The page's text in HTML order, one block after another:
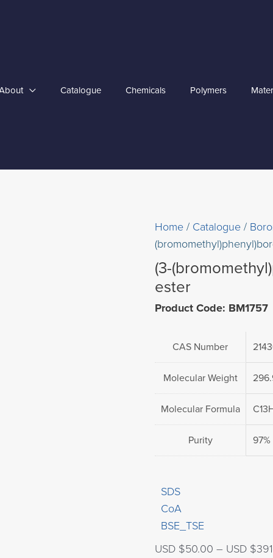
Catalogue Chemicals Polymers
Home / Catalogue /
(3-
ester
Product Code: BM1757
CAS Number
Molecular Weight
Molecular Formula
Purity 97%
SDS
CoA
BSE_TSE
USD $50.00 – USD $